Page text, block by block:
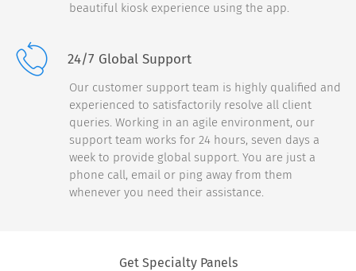
Thank you for
beautiful kiosk experience using the app.
24/7 Global Support
Our customer support team is highly qualified and
experienced to satisfactorily resolve all client
queries. Working in an agile environment, our
support team works for 24 hours, seven days a
week to provide global support. You are just a
phone call, email or ping away from them
whenever you need their assistance.
Get Specialty Panels